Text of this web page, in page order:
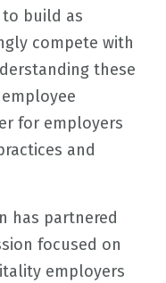
build as
compete with
these
for employers
and
has partnered
focused on
employers